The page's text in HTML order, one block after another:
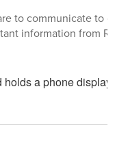
to communicate to
information from